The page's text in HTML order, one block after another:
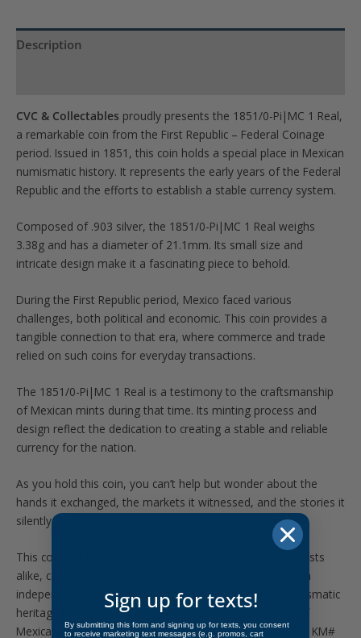
waitlist
Description
CVC & Collectables proudly presents the 1851/0-Pi|MC 1 Real,
a remarkable coin from the First Republic – Federal Coinage
period. Issued in 1851, this coin holds a special place in Mexican
numismatic history. It represents the early years of the Federal
Republic and the efforts to establish a stable currency system.
Composed of .903 silver, the 1851/0-Pi|MC 1 Real weighs
3.38g and has a diameter of 21.1mm. Its small size and
intricate design make it a fascinating piece to behold.
During the First Republic period, Mexico faced various
challenges, both political and economic. This coin provides a
tangible connection to that era, where commerce and trade
relied on such coins for everyday transactions.
The 1851/0-Pi|MC 1 Real is a testimony to the craftsmanship
of Mexican mints during that time. Its minting process and
design reflect the dedication to creating a stable and reliable
currency for the nation.
As you hold this coin, you can’t help but wonder about the
hands it exchanged, the markets it witnessed, and the stories it
silently carries.
This coin is a treasure for collectors and history enthusiasts
alike, capturing the essence of Mexico’s early years as an
independent republic. Add this remarkable piece of numismatic
heritage to your collection today and embrace a piece of
Mexican history that stands the test of time. References: KM#
Sign up for texts!
By submitting this form and signing up for texts, you consent
to receive marketing text messages (e.g. promos, cart